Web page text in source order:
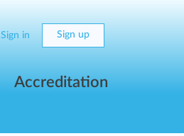
Sign in Sign up
Accreditation